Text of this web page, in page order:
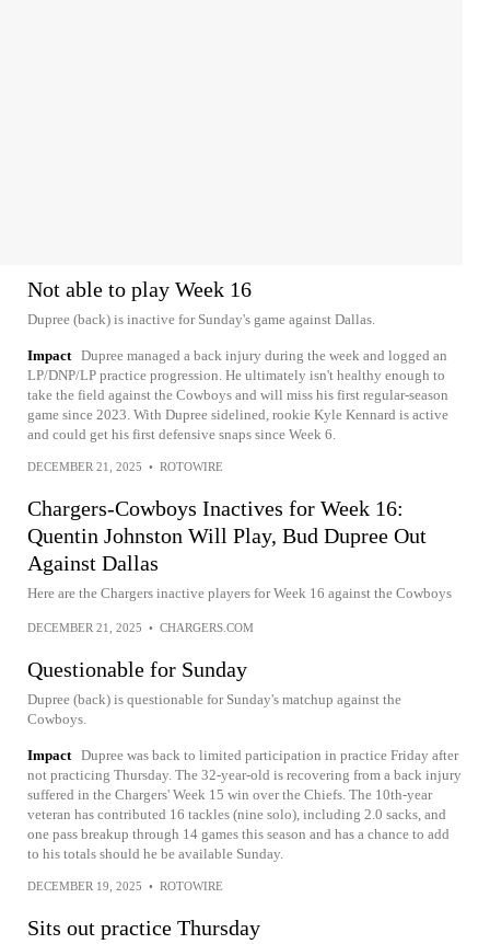
Not able to play Week 16
Dupree (back) is inactive for Sunday's game against Dallas.
Impact Dupree managed a back injury during the week and logged an
LP/DNP/LP practice progression. He ultimately isn't healthy enough to
take the field against the Cowboys and will miss his first regular-season
game since 2023. With Dupree sidelined, rookie Kyle Kennard is active
and could get his first defensive snaps since Week 6.
DECEMBER 21, 2025 • ROTOWIRE
Chargers-Cowboys Inactives for Week 16:
Quentin Johnston Will Play, Bud Dupree Out
Against Dallas
Here are the Chargers inactive players for Week 16 against the Cowboys
DECEMBER 21, 2025 • CHARGERS.COM
Questionable for Sunday
Dupree (back) is questionable for Sunday's matchup against the
Cowboys.
Impact Dupree was back to limited participation in practice Friday after
not practicing Thursday. The 32-year-old is recovering from a back injury
suffered in the Chargers' Week 15 win over the Chiefs. The 10th-year
veteran has contributed 16 tackles (nine solo), including 2.0 sacks, and
one pass breakup through 14 games this season and has a chance to add
to his totals should he be available Sunday.
DECEMBER 19, 2025 • ROTOWIRE
Sits out practice Thursday